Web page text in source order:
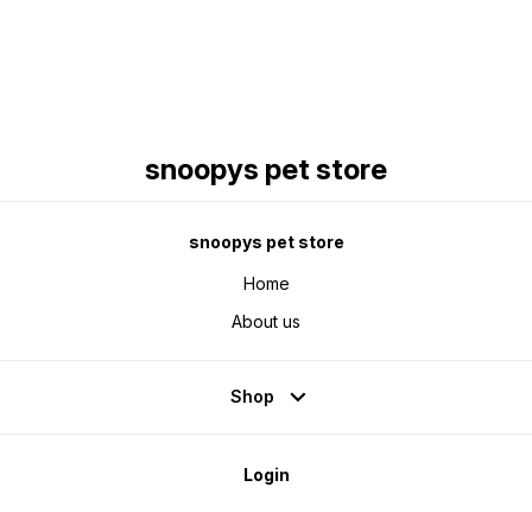
snoopys pet store
snoopys pet store
Home
About us
Shop
Login